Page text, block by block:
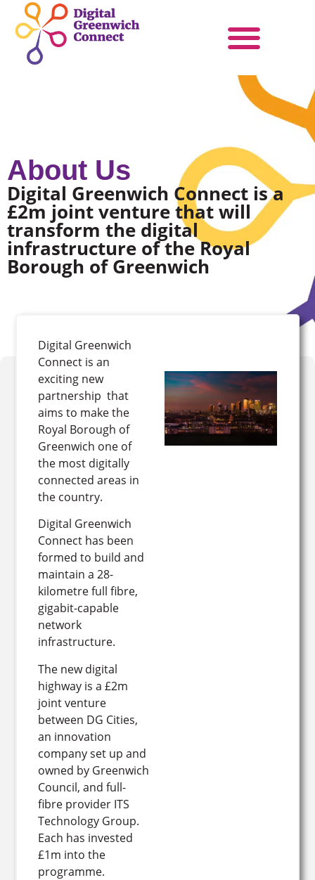
About Us
Digital Greenwich Connect is a
£2m joint venture that will
transform the digital
infrastructure of the Royal
Borough of Greenwich
Digital Greenwich
Connect is an
exciting new
partnership that
aims to make the
Royal Borough of
Greenwich one of
the most digitally
connected areas in
the country.
Digital Greenwich
Connect has been
formed to build and
maintain a 28-
kilometre full fibre,
gigabit-capable
network
infrastructure.
The new digital
highway is a £2m
joint venture
between DG Cities,
an innovation
company set up and
owned by Greenwich
Council, and full-
fibre provider ITS
Technology Group.
Each has invested
£1m into the
programme.